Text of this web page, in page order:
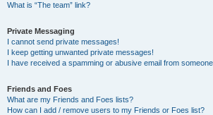
What is “The team” link?
Private Messaging
I cannot send private messages!
I keep getting unwanted private messages!
I have received a spamming or abusive email from
Friends and Foes
What are my Friends and Foes lists?
How can I add / remove users to my Friends or Foes list?